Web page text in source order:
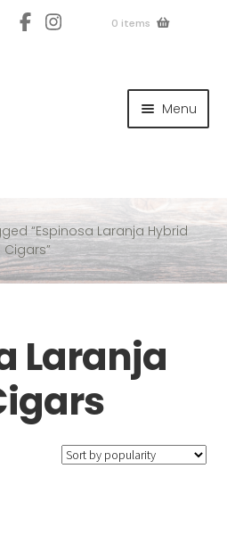
0 items
Menu
“Espinosa Laranja Hybrid
Cigars”
Laranja